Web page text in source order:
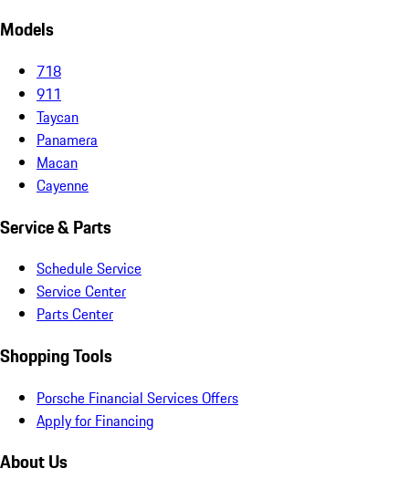
Models
718
911
Taycan
Panamera
Macan
Cayenne
Service & Parts
Schedule Service
Service Center
Parts Center
Shopping Tools
Porsche Financial Services Offers
Apply for Financing
About Us